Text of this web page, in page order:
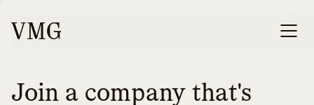
Join a company that's